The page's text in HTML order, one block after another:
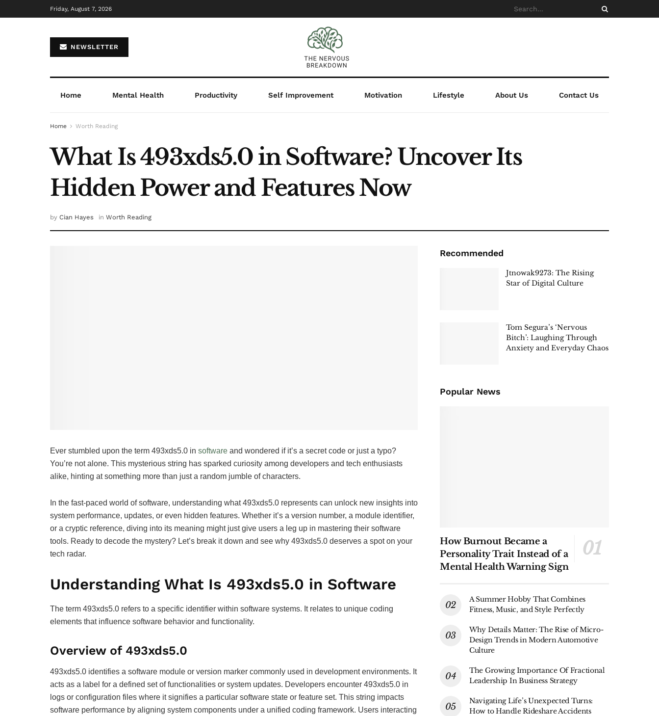
Friday, August 7, 2026
NEWSLETTER
Home Mental Health Productivity Self Improvement Motivation Lifestyle About Us Contact Us
Home Worth Reading
What Is 493xds5.0 in Software? Uncover Its
Hidden Power and Features Now
by Cian Hayes in Worth Reading
Ever stumbled upon the term 493xds5.0 in software and wondered if it’s a secret code or just a typo?
You’re not alone. This mysterious string has sparked curiosity among developers and tech enthusiasts
alike, hinting at something more than just a random jumble of characters.
In the fast-paced world of software, understanding what 493xds5.0 represents can unlock new insights into
system performance, updates, or even hidden features. Whether it’s a version number, a module identifier,
or a cryptic reference, diving into its meaning might just give users a leg up in mastering their software
tools. Ready to decode the mystery? Let’s break it down and see why 493xds5.0 deserves a spot on your
tech radar.
Understanding What Is 493xds5.0 in Software
The term 493xds5.0 refers to a specific identifier within software systems. It relates to unique coding
elements that influence software behavior and functionality.
Overview of 493xds5.0
493xds5.0 identifies a software module or version marker commonly used in development environments. It
acts as a label for a defined set of functionalities or system updates. Developers encounter 493xds5.0 in
logs or configuration files where it signifies a particular software state or feature set. This string impacts
software performance by aligning system components under a unified coding framework. Users interacting
Recommended
Jtnowak9273: The Rising
Star of Digital Culture
Tom Segura’s ‘Nervous
Bitch’: Laughing Through
Anxiety and Everyday Chaos
Popular News
How Burnout Became a
Personality Trait Instead of a
Mental Health Warning Sign
A Summer Hobby That Combines
Fitness, Music, and Style Perfectly
Why Details Matter: The Rise of Micro-
Design Trends in Modern Automotive
Culture
The Growing Importance Of Fractional
Leadership In Business Strategy
Navigating Life’s Unexpected Turns:
How to Handle Rideshare Accidents